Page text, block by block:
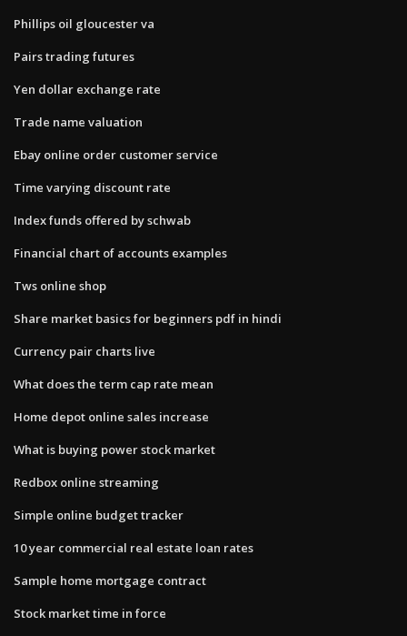
Phillips oil gloucester va
Pairs trading futures
Yen dollar exchange rate
Trade name valuation
Ebay online order customer service
Time varying discount rate
Index funds offered by schwab
Financial chart of accounts examples
Tws online shop
Share market basics for beginners pdf in hindi
Currency pair charts live
What does the term cap rate mean
Home depot online sales increase
What is buying power stock market
Redbox online streaming
Simple online budget tracker
10 year commercial real estate loan rates
Sample home mortgage contract
Stock market time in force